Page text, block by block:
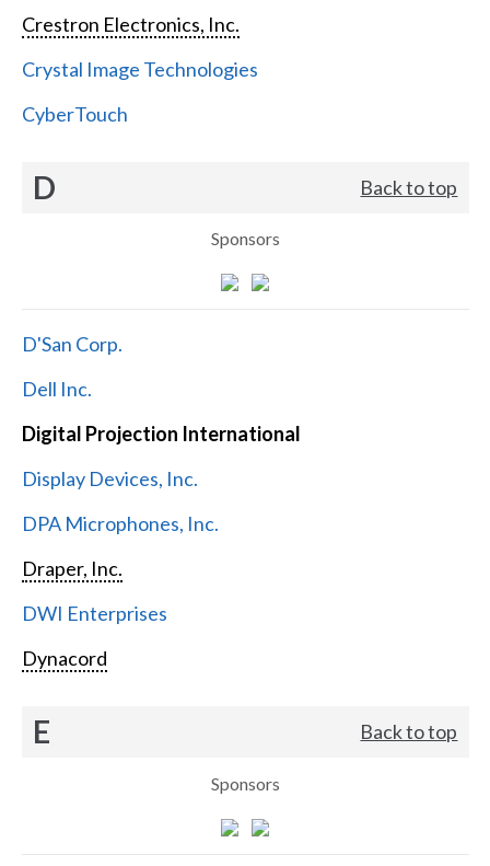
Crestron Electronics, Inc.
Crystal Image Technologies
CyberTouch
D Back to top
Sponsors
D'San Corp.
Dell Inc.
Digital Projection International
Display Devices, Inc.
DPA Microphones, Inc.
Draper, Inc.
DWI Enterprises
Dynacord
E Back to top
Sponsors